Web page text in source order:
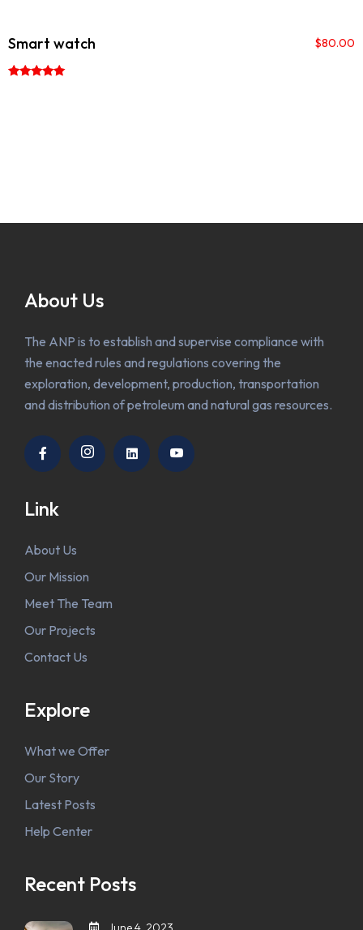
Smart watch $80.00
About Us
The ANP is to establish and supervise compliance with
the enacted rules and regulations covering the
exploration, development, production, transportation
and distribution of petroleum and natural gas resources.
Link
About Us
Our Mission
Meet The Team
Our Projects
Contact Us
Explore
What we Offer
Our Story
Latest Posts
Help Center
Recent Posts